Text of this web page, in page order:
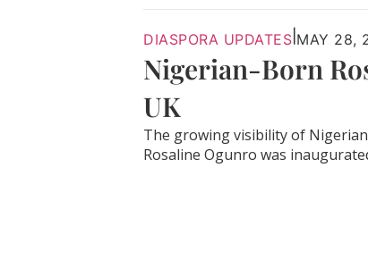
DIASPORA UPDATES MAY 28,
Nigerian-Born
UK
The growing visibility of
Rosaline Ogunro was